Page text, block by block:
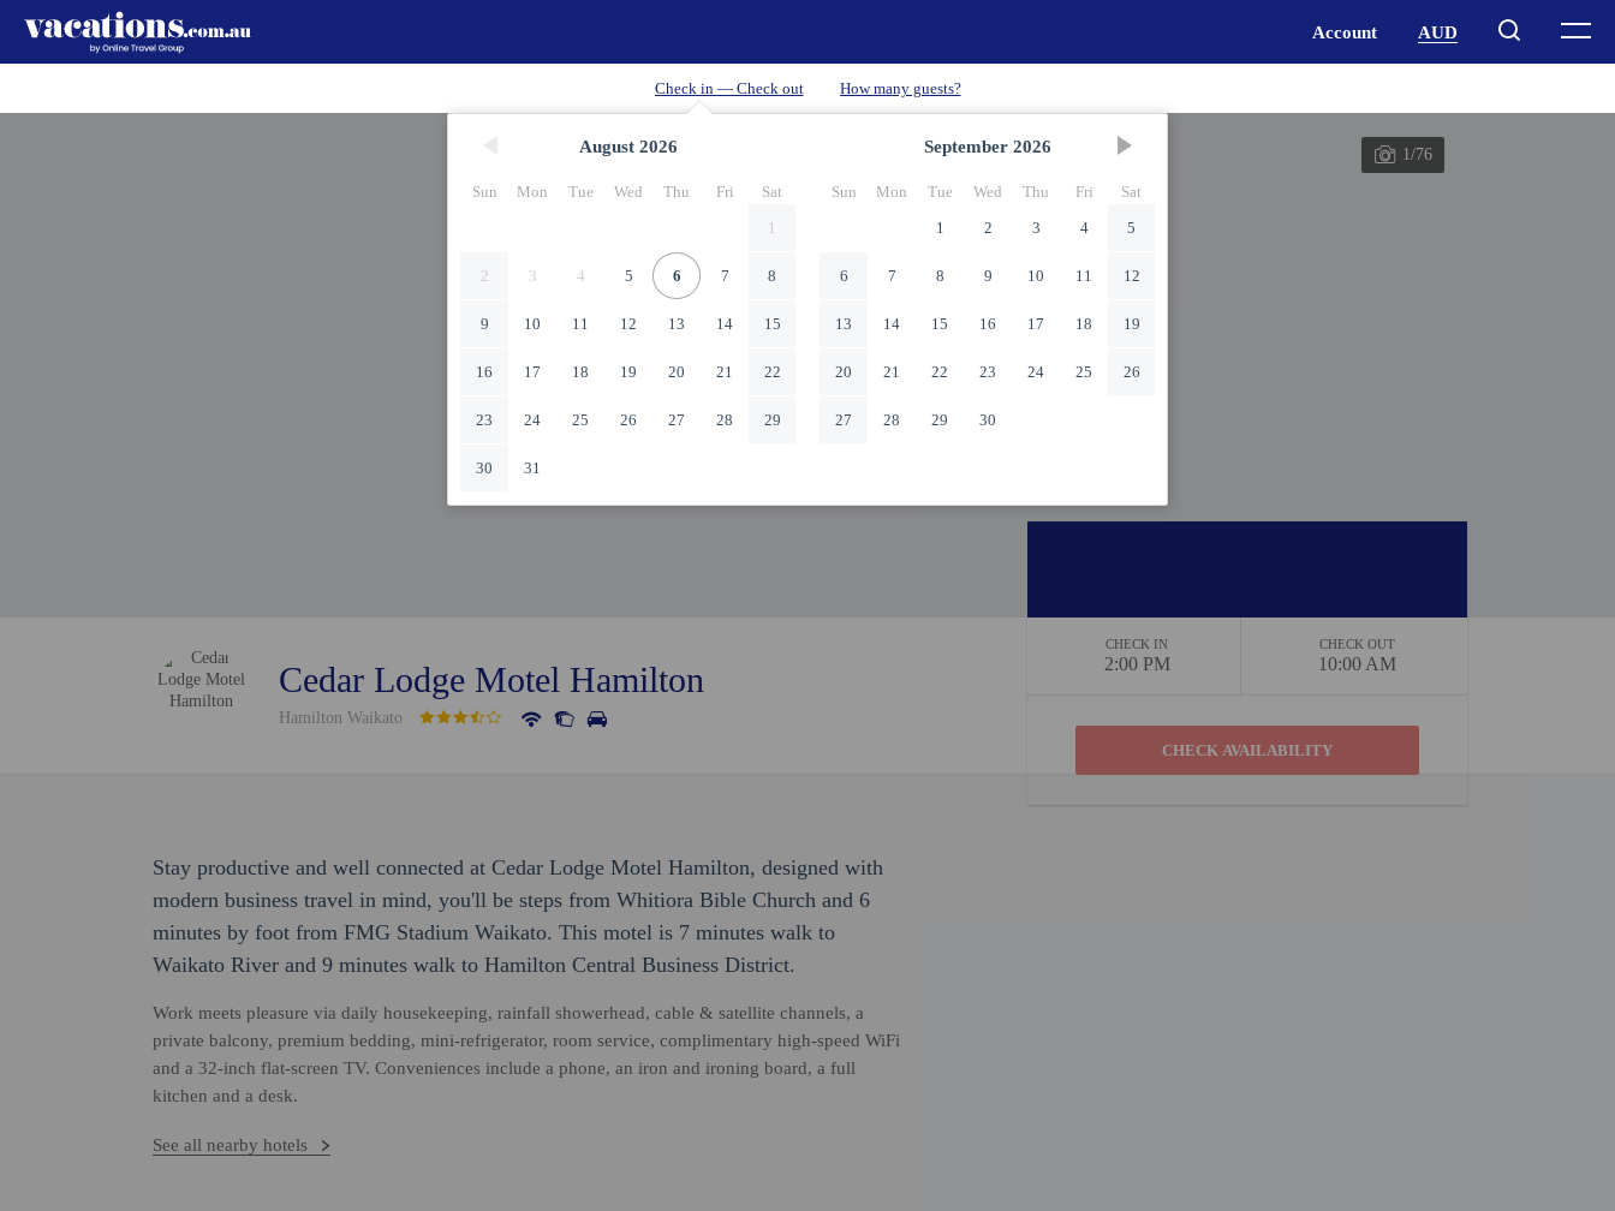
August 2026
Sun Mon Tue Wed Thu Fri
Sat
1
2 3 4 5 6 7 8
9 10 11 12 13 14 15
16 17 18 19 20 21 22
23 24 25 26 27 28 29
30 31
September 2026
Sun Mon Tue Wed Thu Fri
Sat
1
2 3 4 5
6 7 8 9 10 11 12
13 14 15 16 17 18 19
20 21 22 23 24 25 26
27 28 29 30
1/76
Cedar Lodge Motel Hamilton
Hamilton Waikato
CHECK IN
2:00 PM
CHECK OUT
10:00 AM
Stay productive and well connected at Cedar Lodge Motel Hamilton, designed with
modern business travel in mind, you'll be steps from Whitiora Bible Church and 6
minutes by foot from FMG Stadium Waikato. This motel is 7 minutes walk to
Waikato River and 9 minutes walk to Hamilton Central Business District.
Work meets pleasure via daily housekeeping, rainfall showerhead, cable & satellite channels, a
private balcony, premium bedding, mini-refrigerator, room service, complimentary high-speed WiFi
and a 32-inch flat-screen TV. Conveniences include a phone, an iron and ironing board, a full
kitchen and a desk.
See all nearby hotels